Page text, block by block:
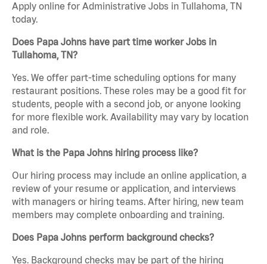
Apply online for Administrative Jobs in Tullahoma, TN
today.
Does Papa Johns have part time worker Jobs in
Tullahoma, TN?
Yes. We offer part-time scheduling options for many
restaurant positions. These roles may be a good fit for
students, people with a second job, or anyone looking
for more flexible work. Availability may vary by location
and role.
What is the Papa Johns hiring process like?
Our hiring process may include an online application, a
review of your resume or application, and interviews
with managers or hiring teams. After hiring, new team
members may complete onboarding and training.
Does Papa Johns perform background checks?
Yes. Background checks may be part of the hiring